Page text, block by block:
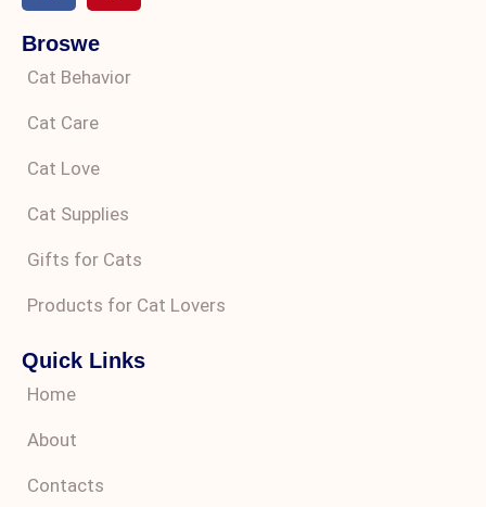
Broswe
Cat Behavior
Cat Care
Cat Love
Cat Supplies
Gifts for Cats
Products for Cat Lovers
Quick Links
Home
About
Contacts